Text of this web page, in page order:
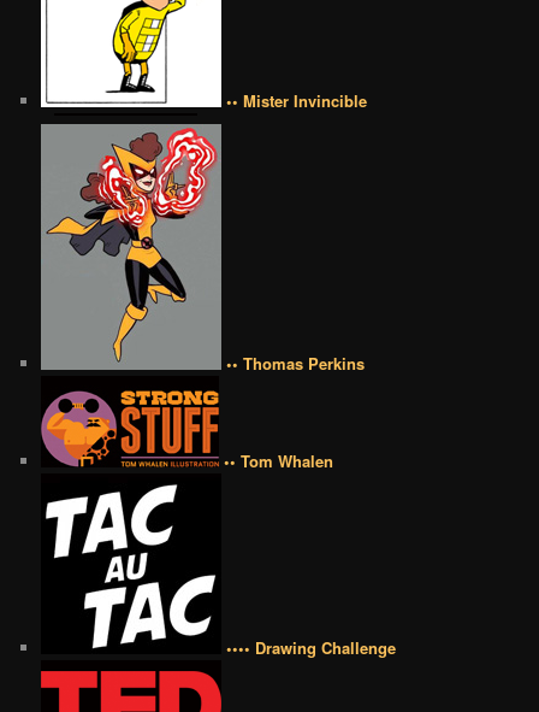
•• Mister Invincible
•• Thomas Perkins
•• Tom Whalen
•••• Drawing Challenge